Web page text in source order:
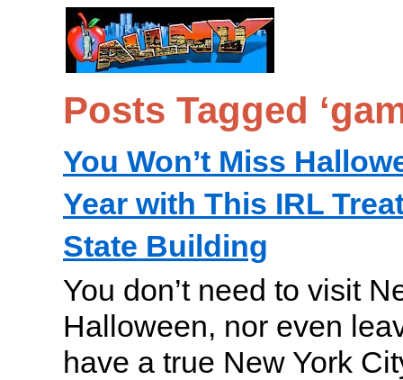
Posts Tagged
You Won’t Miss
Year with This IRL
State Building
You don’t need to visit
Halloween, nor even
have a true New York